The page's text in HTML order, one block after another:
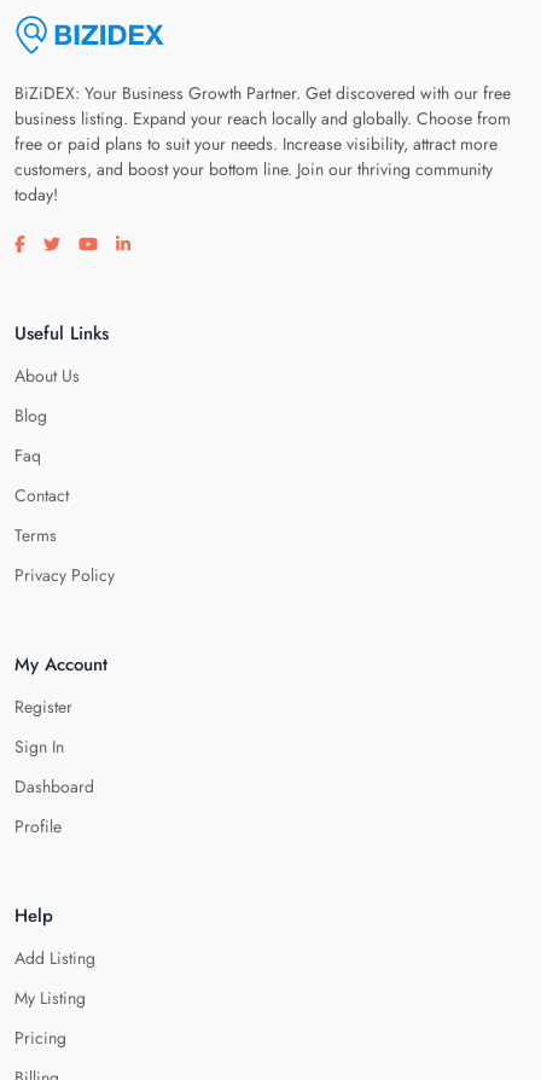
BiZiDEX: Your Business Growth Partner. Get discovered with our free
business listing. Expand your reach locally and globally. Choose from
free or paid plans to suit your needs. Increase visibility, attract more
customers, and boost your bottom line. Join our thriving community
today!
Visit our facebook page
Visit our twitter page
Visit our youtube page
Visit our linkedin page
Useful Links
About Us
Blog
Faq
Contact
Terms
Privacy Policy
My Account
Register
Sign In
Dashboard
Profile
Help
Add Listing
My Listing
Pricing